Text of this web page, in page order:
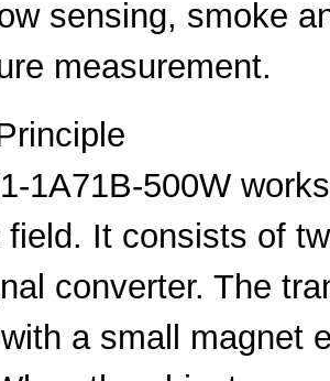
sensing, smoke
measurement.
1A71B-500W
field. It consists of
converter. The
a small magnet
Ohmite
Standex-Mede... 0.0
Ohmite
NXP USA Inc